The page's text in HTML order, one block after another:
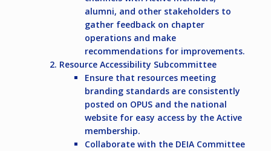
alumni, and other stakeholders to
gather feedback on chapter
operations and make
recommendations for improvements.
Resource Accessibility Subcommittee
Ensure that resources meeting
branding standards are consistently
posted on OPUS and the national
website for easy access by the Active
membership.
Collaborate with the DEIA Committee